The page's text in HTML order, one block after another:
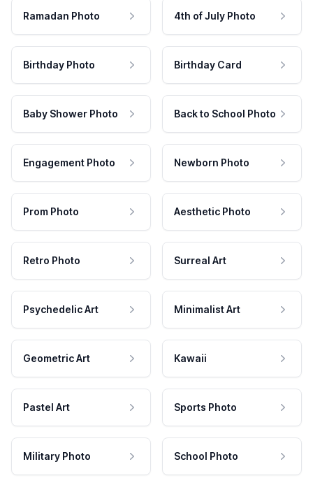
Ramadan Photo 4th of July Photo
Birthday Photo Birthday Card
Baby Shower Photo Back to School Photo
Engagement Photo Newborn Photo
Prom Photo Aesthetic Photo
Retro Photo Surreal Art
Psychedelic Art Minimalist Art
Geometric Art Kawaii
Pastel Art Sports Photo
Military Photo School Photo